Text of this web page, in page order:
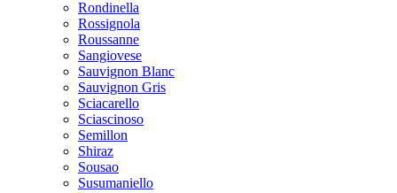
Rondinella
Rossignola
Roussanne
Sangiovese
Sauvignon Blanc
Sauvignon Gris
Sciacarello
Sciascinoso
Semillon
Shiraz
Sousao
Susumaniello